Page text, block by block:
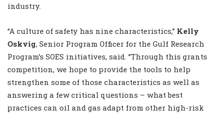
industry.
“A culture of safety has nine characteristics,” Kelly
Oskvig, Senior Program Officer for the Gulf Research
Program’s SOES initiatives, said. “Through this grants
competition, we hope to provide the tools to help
strengthen some of those characteristics as well as
answering a few critical questions – what best
practices can oil and gas adapt from other high-risk